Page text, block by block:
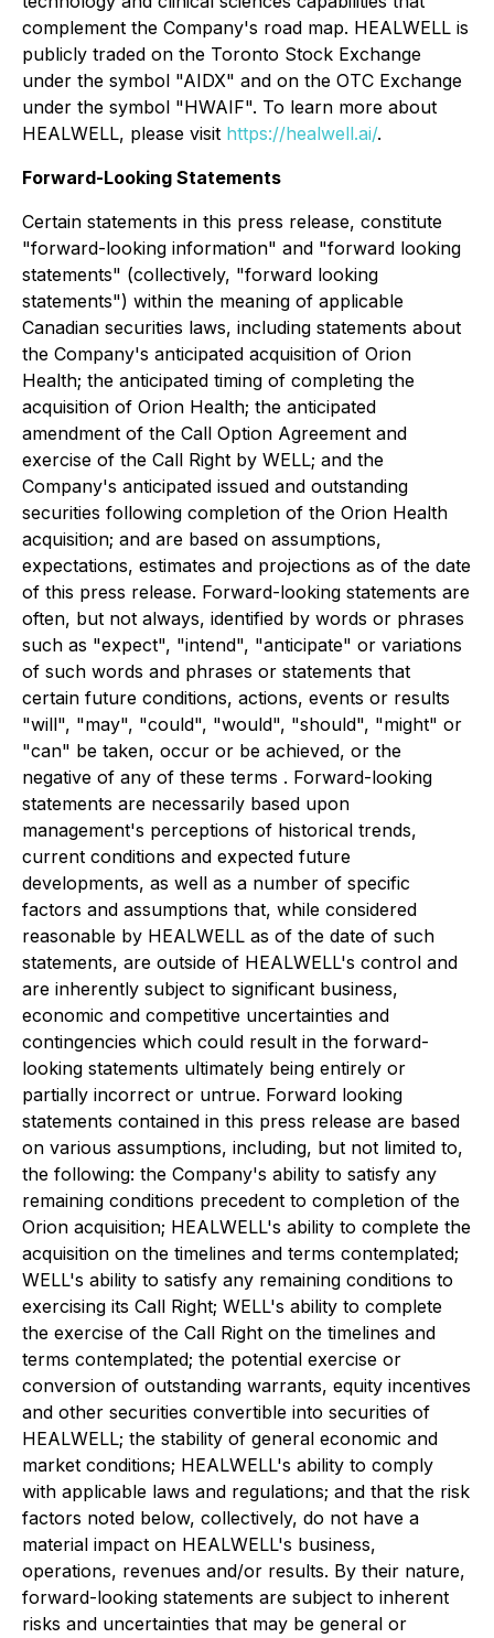
complement the Company's road map. HEALWELL is
publicly traded on the Toronto Stock Exchange
under the symbol "AIDX" and on the OTC Exchange
under the symbol "HWAIF". To learn more about
HEALWELL, please visit https://healwell.ai/.
Forward-Looking Statements
Certain statements in this press release, constitute
"forward-looking information" and "forward looking
statements" (collectively, "forward looking
statements") within the meaning of applicable
Canadian securities laws, including statements about
the Company's anticipated acquisition of Orion
Health; the anticipated timing of completing the
acquisition of Orion Health; the anticipated
amendment of the Call Option Agreement and
exercise of the Call Right by WELL; and the
Company's anticipated issued and outstanding
securities following completion of the Orion Health
acquisition; and are based on assumptions,
expectations, estimates and projections as of the date
of this press release. Forward-looking statements are
often, but not always, identified by words or phrases
such as "expect", "intend", "anticipate" or variations
of such words and phrases or statements that
certain future conditions, actions, events or results
"will", "may", "could", "would", "should", "might" or
"can" be taken, occur or be achieved, or the
negative of any of these terms . Forward-looking
statements are necessarily based upon
management's perceptions of historical trends,
current conditions and expected future
developments, as well as a number of specific
factors and assumptions that, while considered
reasonable by HEALWELL as of the date of such
statements, are outside of HEALWELL's control and
are inherently subject to significant business,
economic and competitive uncertainties and
contingencies which could result in the forward-
looking statements ultimately being entirely or
partially incorrect or untrue. Forward looking
statements contained in this press release are based
on various assumptions, including, but not limited to,
the following: the Company's ability to satisfy any
remaining conditions precedent to completion of the
Orion acquisition; HEALWELL's ability to complete the
acquisition on the timelines and terms contemplated;
WELL's ability to satisfy any remaining conditions to
exercising its Call Right; WELL's ability to complete
the exercise of the Call Right on the timelines and
terms contemplated; the potential exercise or
conversion of outstanding warrants, equity incentives
and other securities convertible into securities of
HEALWELL; the stability of general economic and
market conditions; HEALWELL's ability to comply
with applicable laws and regulations; and that the risk
factors noted below, collectively, do not have a
material impact on HEALWELL's business,
operations, revenues and/or results. By their nature,
forward-looking statements are subject to inherent
risks and uncertainties that may be general or